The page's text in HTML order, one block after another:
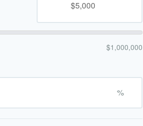
$1,000,000
%